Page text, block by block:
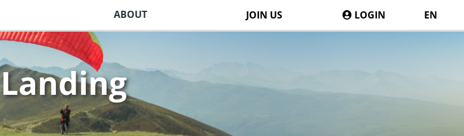
ABOUT JOIN US LOGIN EN
Landing